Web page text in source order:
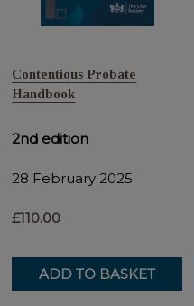
Contentious Probate
Handbook
2nd edition
28 February 2025
£110.00
ADD TO BASKET